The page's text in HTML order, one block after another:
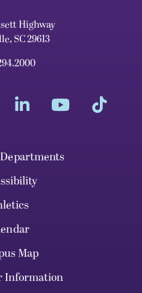
Highway
SC 29613
Map
Information